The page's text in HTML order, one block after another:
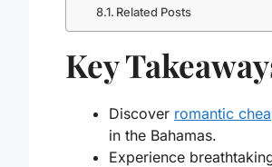
Related Posts
Key
Discover romantic
in the Bahamas.
Experience